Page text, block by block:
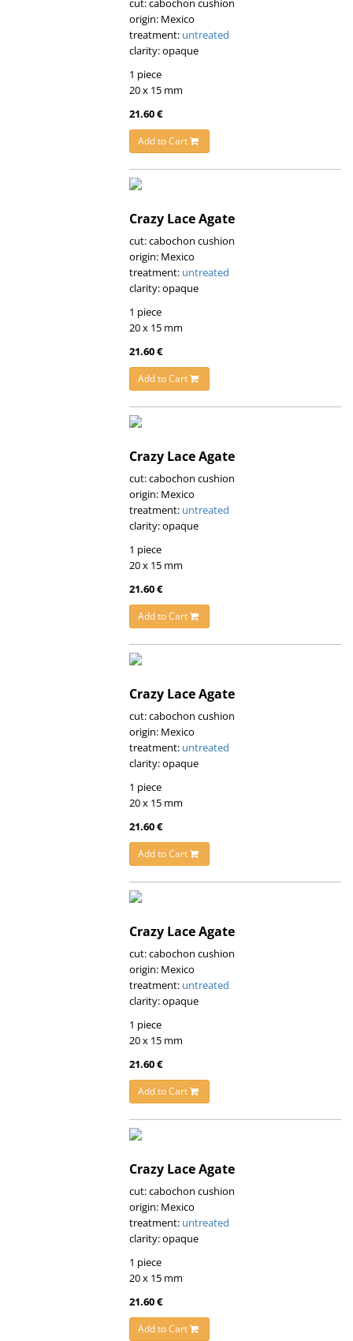
cut: cabochon cushion
origin: Mexico
treatment: untreated
clarity: opaque
1 piece
20 x 15 mm
21.60 €
Add to Cart
Crazy Lace Agate
cut: cabochon cushion
origin: Mexico
treatment: untreated
clarity: opaque
1 piece
20 x 15 mm
21.60 €
Add to Cart
Crazy Lace Agate
cut: cabochon cushion
origin: Mexico
treatment: untreated
clarity: opaque
1 piece
20 x 15 mm
21.60 €
Add to Cart
Crazy Lace Agate
cut: cabochon cushion
origin: Mexico
treatment: untreated
clarity: opaque
1 piece
20 x 15 mm
21.60 €
Add to Cart
Crazy Lace Agate
cut: cabochon cushion
origin: Mexico
treatment: untreated
clarity: opaque
1 piece
20 x 15 mm
21.60 €
Add to Cart
Crazy Lace Agate
cut: cabochon cushion
origin: Mexico
treatment: untreated
clarity: opaque
1 piece
20 x 15 mm
21.60 €
Add to Cart